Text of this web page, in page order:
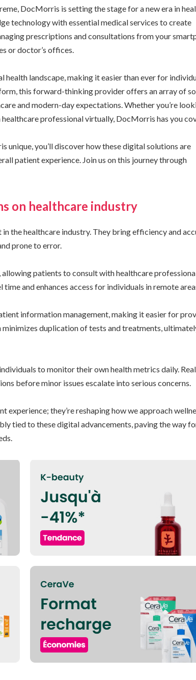
DocMorris is setting the stage for a new era in
technology with essential medical services to create
prescriptions and consultations from your
or doctor’s offices.
landscape, making it easier than ever for
this forward-thinking provider offers an array of
and modern-day expectations. Whether you’re
professional virtually, DocMorris has you
unique, you’ll discover how these digital solutions are
patient experience. Join us on this journey through
on healthcare industry
the healthcare industry. They bring efficiency and
prone to error.
allowing patients to consult with healthcare
and enhances access for individuals in remote
information management, making it easier for
minimizes duplication of tests and treatments,
to monitor their own health metrics daily.
before minor issues escalate into serious concerns.
experience; they’re reshaping how we approach
tied to these digital advancements, paving the way